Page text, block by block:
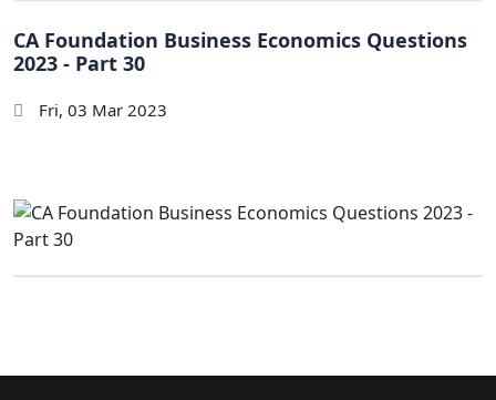
CA Foundation Business Economics Questions
2023 - Part 30
Fri, 03 Mar 2023